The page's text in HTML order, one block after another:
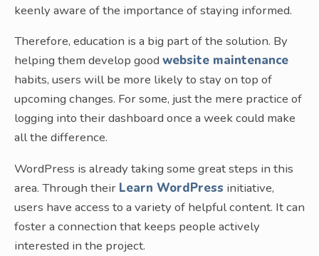
keenly aware of the importance of staying informed.
Therefore, education is a big part of the solution. By
helping them develop good website maintenance
habits, users will be more likely to stay on top of
upcoming changes. For some, just the mere practice of
logging into their dashboard once a week could make
all the difference.
WordPress is already taking some great steps in this
area. Through their Learn WordPress initiative,
users have access to a variety of helpful content. It can
foster a connection that keeps people actively
interested in the project.